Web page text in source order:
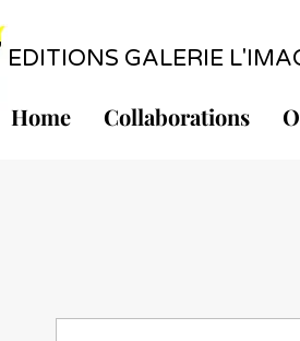
EDITIONS GALERIE
Home Collaborations